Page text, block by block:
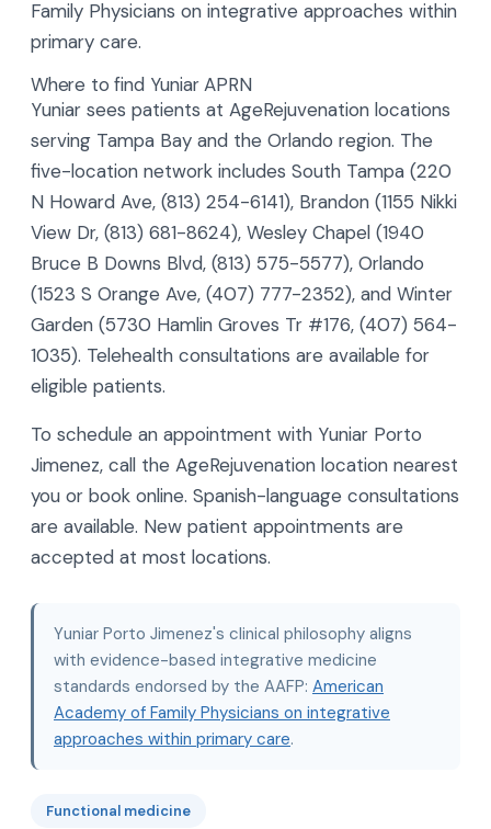
Family Physicians on integrative approaches within
primary care.
Where to find Yuniar APRN
Yuniar sees patients at AgeRejuvenation locations
serving Tampa Bay and the Orlando region. The
five-location network includes South Tampa (220
N Howard Ave, (813) 254-6141), Brandon (1155 Nikki
View Dr, (813) 681-8624), Wesley Chapel (1940
Bruce B Downs Blvd, (813) 575-5577), Orlando
(1523 S Orange Ave, (407) 777-2352), and Winter
Garden (5730 Hamlin Groves Tr #176, (407) 564-
1035). Telehealth consultations are available for
eligible patients.
To schedule an appointment with Yuniar Porto
Jimenez, call the AgeRejuvenation location nearest
you or book online. Spanish-language consultations
are available. New patient appointments are
accepted at most locations.
Yuniar Porto Jimenez's clinical philosophy aligns
with evidence-based integrative medicine
standards endorsed by the AAFP: American
Academy of Family Physicians on integrative
approaches within primary care.
Functional medicine